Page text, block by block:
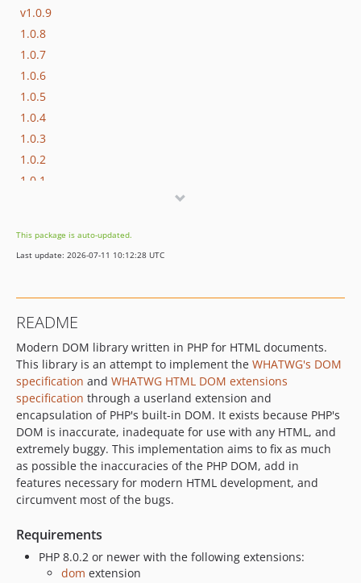
v1.0.9
1.0.8
1.0.7
1.0.6
1.0.5
1.0.4
1.0.3
1.0.2
1.0.1
This package is auto-updated.
Last update: 2026-07-11 10:12:28 UTC
README
Modern DOM library written in PHP for HTML documents.
This library is an attempt to implement the WHATWG's DOM
specification and WHATWG HTML DOM extensions
specification through a userland extension and
encapsulation of PHP's built-in DOM. It exists because PHP's
DOM is inaccurate, inadequate for use with any HTML, and
extremely buggy. This implementation aims to fix as much
as possible the inaccuracies of the PHP DOM, add in
features necessary for modern HTML development, and
circumvent most of the bugs.
Requirements
PHP 8.0.2 or newer with the following extensions:
dom extension